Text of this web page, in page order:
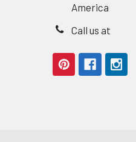
America
Call us at